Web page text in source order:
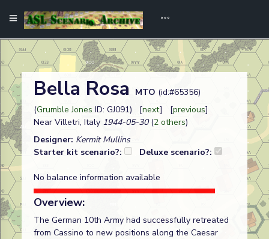
Bella Rosa MTO (id:#65356)
(Grumble Jones ID: GJ091) [next] [previous]
Near Villetri, Italy 1944-05-30(2 others)
Designer: Kermit Mullins
Starter kit scenario?:
Deluxe scenario?:
No balance information available
Overview:
The German 10th Army had successfully retreated
from Cassino to new positions along the Caesar